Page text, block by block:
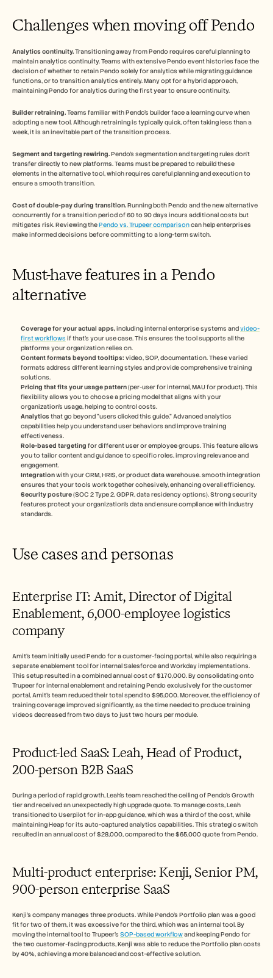
Challenges when moving off Pendo
Analytics continuity. Transitioning away from Pendo requires careful planning to
maintain analytics continuity. Teams with extensive Pendo event histories face the
decision of whether to retain Pendo solely for analytics while migrating guidance
functions, or to transition analytics entirely. Many opt for a hybrid approach,
maintaining Pendo for analytics during the first year to ensure continuity.
Builder retraining. Teams familiar with Pendo's builder face a learning curve when
adopting a new tool. Although retraining is typically quick, often taking less than a
week, it is an inevitable part of the transition process.
Segment and targeting rewiring. Pendo's segmentation and targeting rules don't
transfer directly to new platforms. Teams must be prepared to rebuild these
elements in the alternative tool, which requires careful planning and execution to
ensure a smooth transition.
Cost of double-pay during transition. Running both Pendo and the new alternative
concurrently for a transition period of 60 to 90 days incurs additional costs but
mitigates risk. Reviewing the Pendo vs. Trupeer comparison can help enterprises
make informed decisions before committing to a long-term switch.
Must-have features in a Pendo
alternative
Coverage for your actual apps, including internal enterprise systems and video-
first workflows if that's your use case. This ensures the tool supports all the
platforms your organization relies on.
Content formats beyond tooltips: video, SOP, documentation. These varied
formats address different learning styles and provide comprehensive training
solutions.
Pricing that fits your usage pattern (per-user for internal, MAU for product). This
flexibility allows you to choose a pricing model that aligns with your
organization's usage, helping to control costs.
Analytics that go beyond "users clicked this guide." Advanced analytics
capabilities help you understand user behaviors and improve training
effectiveness.
Role-based targeting for different user or employee groups. This feature allows
you to tailor content and guidance to specific roles, improving relevance and
engagement.
Integration with your CRM, HRIS, or product data warehouse. smooth integration
ensures that your tools work together cohesively, enhancing overall efficiency.
Security posture (SOC 2 Type 2, GDPR, data residency options). Strong security
features protect your organization's data and ensure compliance with industry
standards.
Use cases and personas
Enterprise IT: Amit, Director of Digital
Enablement, 6,000-employee logistics
company
Amit's team initially used Pendo for a customer-facing portal, while also requiring a
separate enablement tool for internal Salesforce and Workday implementations.
This setup resulted in a combined annual cost of $170,000. By consolidating onto
Trupeer for internal enablement and retaining Pendo exclusively for the customer
portal, Amit's team reduced their total spend to $95,000. Moreover, the efficiency of
training coverage improved significantly, as the time needed to produce training
videos decreased from two days to just two hours per module.
Product-led SaaS: Leah, Head of Product,
200-person B2B SaaS
During a period of rapid growth, Leah's team reached the ceiling of Pendo's Growth
tier and received an unexpectedly high upgrade quote. To manage costs, Leah
transitioned to Userpilot for in-app guidance, which was a third of the cost, while
maintaining Heap for its auto-captured analytics capabilities. This strategic switch
resulted in an annual cost of $28,000, compared to the $65,000 quote from Pendo.
Multi-product enterprise: Kenji, Senior PM,
900-person enterprise SaaS
Kenji's company manages three products. While Pendo's Portfolio plan was a good
fit for two of them, it was excessive for the third, which was an internal tool. By
moving the internal tool to Trupeer's SOP-based workflow and keeping Pendo for
the two customer-facing products, Kenji was able to reduce the Portfolio plan costs
by 40%, achieving a more balanced and cost-effective solution.